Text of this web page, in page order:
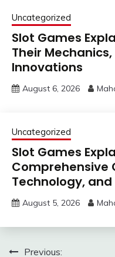
Uncategorized
Slot Games
Their
Innovations
August 6, 2026
Uncategorized
Slot Games
Comprehensive
Technology,
August 5, 2026
Previous: